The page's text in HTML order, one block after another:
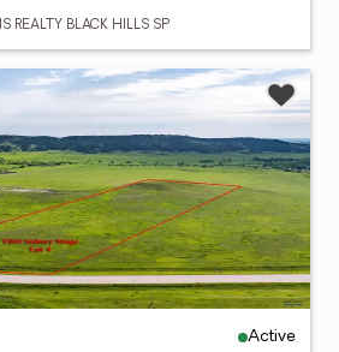
REALTY BLACK HILLS SP
Active